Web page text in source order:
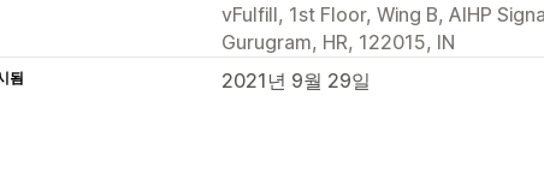
vFulfill, 1st Floor, Wing B, AIHP
Gurugram, HR, 122015, IN
됨 2021년 9월 29일